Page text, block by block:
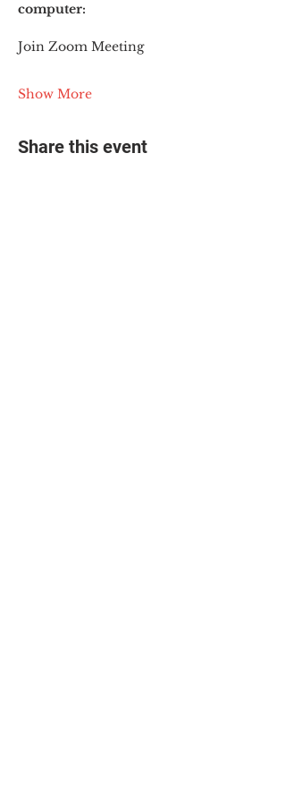
computer:
Join Zoom Meeting
Show More
Share this event